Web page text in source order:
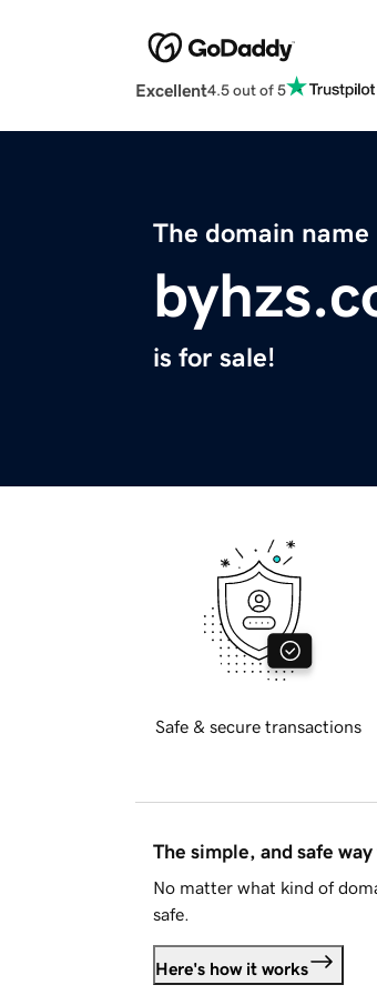
Excellent4.5 out of 5
The domain name
is for sale!
Safe & secure transactions
The simple, and safe
No matter what kind of
safe.
Here's how it works